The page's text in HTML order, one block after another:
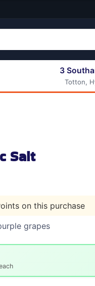
All E-liquids
3
Totton,
Salt
on this purchase
grapes